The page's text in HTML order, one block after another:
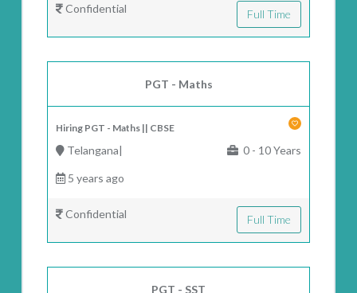
Confidential Full Time
PGT - Maths
Hiring PGT - Maths || CBSE
Telangana| 0 - 10 Years
5 years ago
Confidential Full Time
PGT - SST